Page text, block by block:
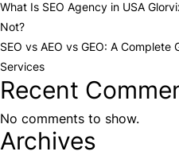
What Is SEO Agency in USA
Not?
SEO vs AEO vs GEO: A
Services
Recent
No comments to show.
Archives